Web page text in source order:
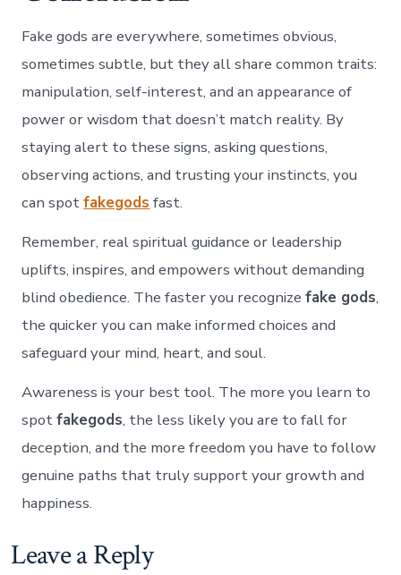
Fake gods are everywhere, sometimes obvious,
sometimes subtle, but they all share common traits:
manipulation, self-interest, and an appearance of
power or wisdom that doesn’t match reality. By
staying alert to these signs, asking questions,
observing actions, and trusting your instincts, you
can spotfakegods fast.
Remember, real spiritual guidance or leadership
uplifts, inspires, and empowers without demanding
blind obedience. The faster you recognizefake gods,
the quicker you can make informed choices and
safeguard your mind, heart, and soul.
Awareness is your best tool. The more you learn to
spotfakegods, the less likely you are to fall for
deception, and the more freedom you have to follow
genuine paths that truly support your growth and
happiness.
Leave a Reply